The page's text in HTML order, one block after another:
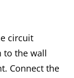
circuit
to the wall
Connect the